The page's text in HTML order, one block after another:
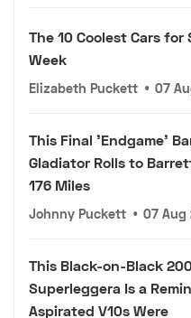
The 10 Coolest Cars
Week
Elizabeth Puckett • 07
This Final 'Endgame'
Gladiator Rolls to
176 Miles
Johnny Puckett • 07 Aug
This Black-on-Black
Superleggera Is a
Aspirated V10s Were